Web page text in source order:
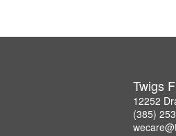
Twigs
12252
(385)